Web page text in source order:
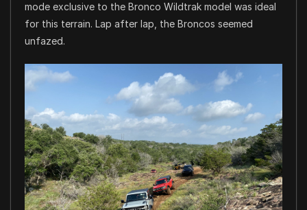
mode exclusive to the Bronco Wildtrak model was ideal
for this terrain. Lap after lap, the Broncos seemed
unfazed.